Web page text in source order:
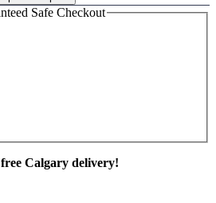
Safe Checkout
Calgary delivery!